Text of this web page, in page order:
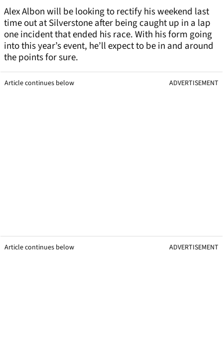
Alex Albon will be looking to rectify his weekend last
time out at Silverstone after being caught up in a lap
one incident that ended his race. With his form going
into this year’s event, he’ll expect to be in and around
the points for sure.
Article continues below ADVERTISEMENT
Article continues below ADVERTISEMENT